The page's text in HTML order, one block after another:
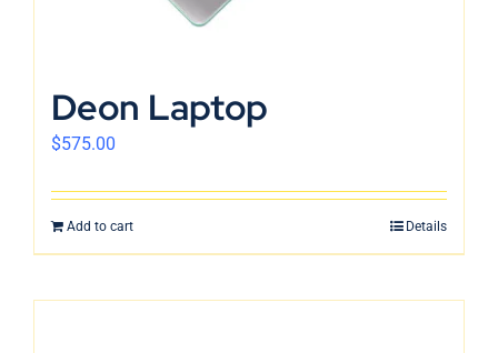
Deon Laptop
$575.00
Add to cart Details